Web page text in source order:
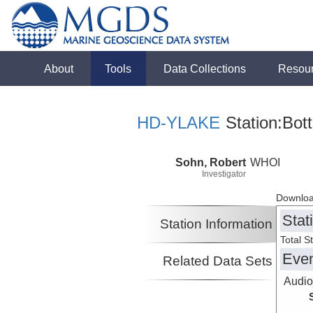
About Tools Data Collections
HD-YLAKE
Sohn, Robert
Investigator
WHOI
Station Information
Related Data Sets
Total